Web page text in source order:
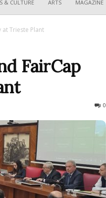
& CULTURE ARTS MAGAZINE
at Trieste Plant
FairCap
0